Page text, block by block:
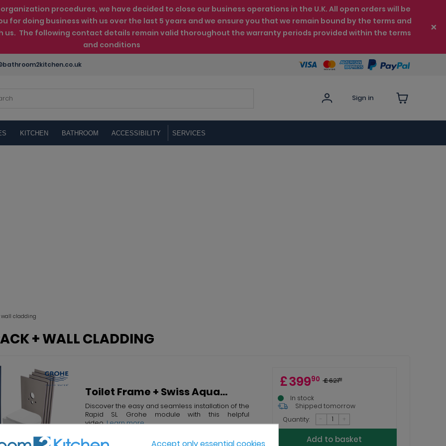
procedures, we have decided to close our business operations in the U.K. All open orders will be
for doing business with us over the last 5 years and we ensure you that we remain bound by the terms and
us. The following contact details remain valid thoroughout the warranty periods provided within the terms
and conditions
Sign in
KITCHEN BATHROOM ACCESSIBILITY SERVICES
wall cladding
+ WALL CLADDING
Toilet Frame + Swiss Aqua...
Discover the easy and seamless installation of the
Rapid SL Grohe module with this helpful
video......Learn more
£39990 £62151
In stock
Shipped tomorrow
Quantity:
- +
Add to basket
Accept only essential cookies